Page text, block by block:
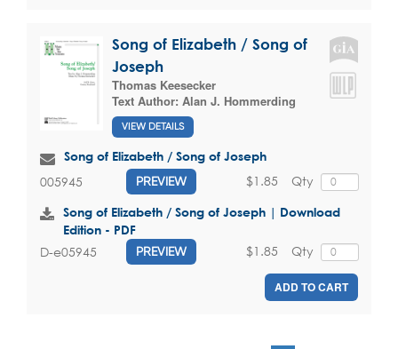
Song of Elizabeth / Song of
Joseph
Thomas Keesecker
Text Author: Alan J. Hommerding
VIEW DETAILS
Song of Elizabeth / Song of Joseph
005945 PREVIEW Qty
$1.85
Song of Elizabeth / Song of Joseph | Download
Edition - PDF
D-e05945 PREVIEW Qty
$1.85
ADD TO CART